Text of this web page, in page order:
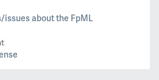
issues about the FpML